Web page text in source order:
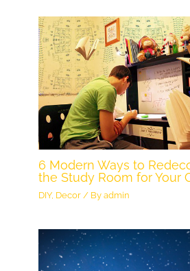
6 Modern Ways to
the Study Room for Your
DIY, Decor / Byadmin